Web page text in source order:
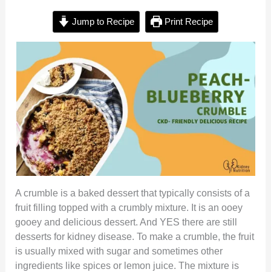
Jump to Recipe Print Recipe
A crumble is a baked dessert that typically consists of a
fruit filling topped with a crumbly mixture. It is an ooey
gooey and delicious dessert. And YES there are still
desserts for kidney disease. To make a crumble, the fruit
is usually mixed with sugar and sometimes other
ingredients like spices or lemon juice. The mixture is